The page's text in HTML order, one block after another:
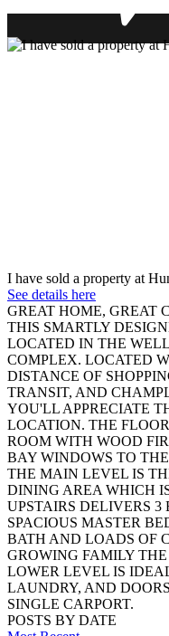
I have sold a property at
See details here
GREAT HOME, GREAT
THIS SMARTLY
LOCATED IN THE
COMPLEX. LOCATED
DISTANCE OF
TRANSIT, AND
YOU'LL APPRECIATE
LOCATION. THE
ROOM WITH WOOD
BAY WINDOWS TO
THE MAIN LEVEL IS
DINING AREA WHICH
UPSTAIRS DELIVERS
SPACIOUS MASTER
BATH AND LOADS OF
GROWING FAMILY
LOWER LEVEL IS
LAUNDRY, AND
SINGLE CARPORT.
POSTS BY DATE